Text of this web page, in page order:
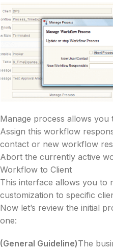
Manage process allows you
Assign this workflow
contact or new workflow
Abort the currently active
Workflow to Client
This interface allows you to
customization to specific
Now let’s review the initial
one:
(General Guideline)The